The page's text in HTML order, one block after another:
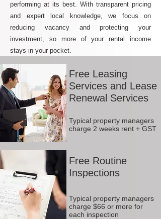
performing at its best. With transparent pricing
and expert local knowledge, we focus on
reducing vacancy and protecting your
investment, so more of your rental income
stays in your pocket.
Free Leasing
Services and Lease
Renewal Services
Typical property managers
charge 2 weeks rent + GST
Free Routine
Inspections
Typical property managers
charge $66 or more for
each inspection